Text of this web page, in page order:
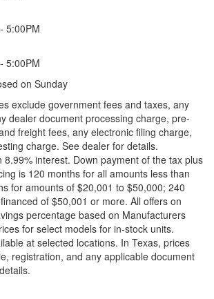
5:00PM
5:00PM
on Sunday
exclude government fees and taxes, any
dealer document processing charge, pre-
freight fees, any electronic filing charge,
charge. See dealer for details.
8.99% interest. Down payment of the tax plus
is 120 months for all amounts less than
for amounts of $20,001 to $50,000; 240
of $50,001 or more. All offers on
percentage based on Manufacturers
for select models for in-stock units.
at selected locations. In Texas, prices
registration, and any applicable document